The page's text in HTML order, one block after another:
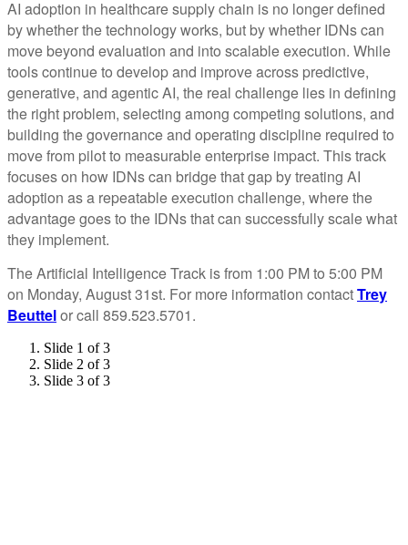
AI adoption in healthcare supply chain is no longer defined
by whether the technology works, but by whether IDNs can
move beyond evaluation and into scalable execution. While
tools continue to develop and improve across predictive,
generative, and agentic AI, the real challenge lies in defining
the right problem, selecting among competing solutions, and
building the governance and operating discipline required to
move from pilot to measurable enterprise impact. This track
focuses on how IDNs can bridge that gap by treating AI
adoption as a repeatable execution challenge, where the
advantage goes to the IDNs that can successfully scale what
they implement.
The Artificial Intelligence Track is from 1:00 PM to 5:00 PM
on Monday, August 31st. For more information contactTrey
Beuttelor call 859.523.5701.
Slide 1 of 3
Slide 2 of 3
Slide 3 of 3